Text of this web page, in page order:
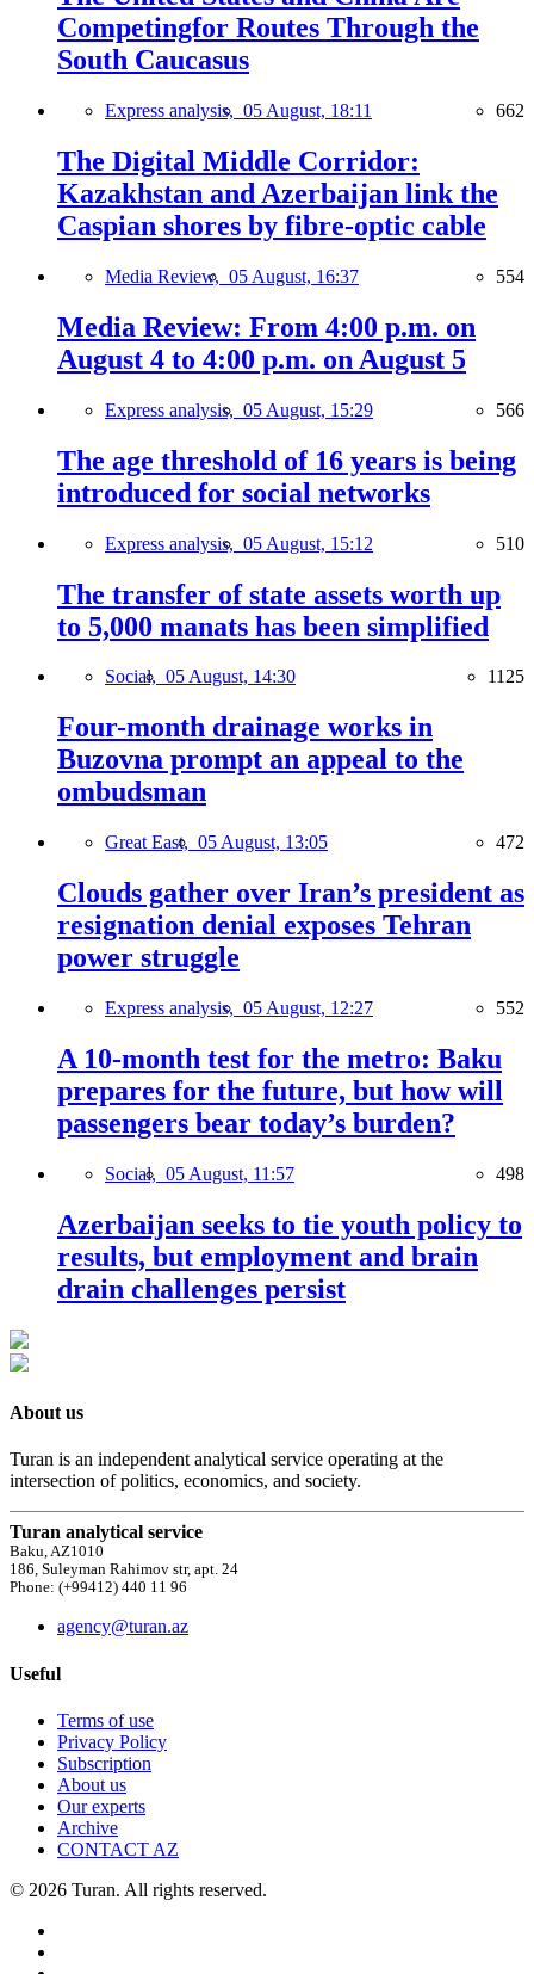
Competingfor Routes Through the
South Caucasus
Express analysis, 05 August, 18:11 662
The Digital Middle Corridor:
Kazakhstan and Azerbaijan link the
Caspian shores by fibre-optic cable
Media Review, 05 August, 16:37 554
Media Review: From 4:00 p.m. on
August 4 to 4:00 p.m. on August 5
Express analysis, 05 August, 15:29 566
The age threshold of 16 years is being
introduced for social networks
Express analysis, 05 August, 15:12 510
The transfer of state assets worth up
to 5,000 manats has been simplified
Social, 05 August, 14:30 1125
Four-month drainage works in
Buzovna prompt an appeal to the
ombudsman
Great East, 05 August, 13:05 472
Clouds gather over Iran’s president as
resignation denial exposes Tehran
power struggle
Express analysis, 05 August, 12:27 552
A 10-month test for the metro: Baku
prepares for the future, but how will
passengers bear today’s burden?
Social, 05 August, 11:57 498
Azerbaijan seeks to tie youth policy to
results, but employment and brain
drain challenges persist
About us
Turan is an independent analytical service operating at the
intersection of politics, economics, and society.
Turan analytical service
Baku, AZ1010
186, Suleyman Rahimov str, apt. 24
Phone: (+99412) 440 11 96
agency@turan.az
Useful
Terms of use
Privacy Policy
Subscription
About us
Our experts
Archive
CONTACT AZ
© 2026 Turan. All rights reserved.